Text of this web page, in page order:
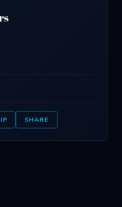
SHARE